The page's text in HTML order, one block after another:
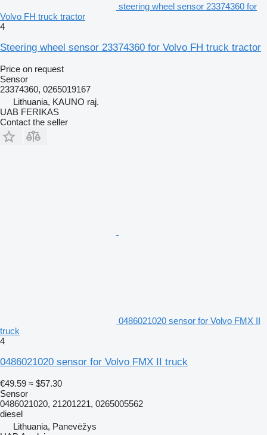
steering wheel sensor 23374360 for
Volvo FH truck tractor
4
Steering wheel sensor 23374360 for Volvo FH truck tractor
Price on request
Sensor
23374360, 0265019167
Lithuania, KAUNO raj.
UAB FERIKAS
Contact the seller
0486021020 sensor for Volvo FMX II
truck
4
0486021020 sensor for Volvo FMX II truck
€49.59 ≈ $57.30
Sensor
0486021020, 21201221, 0265005562
diesel
Lithuania, Panevėžys